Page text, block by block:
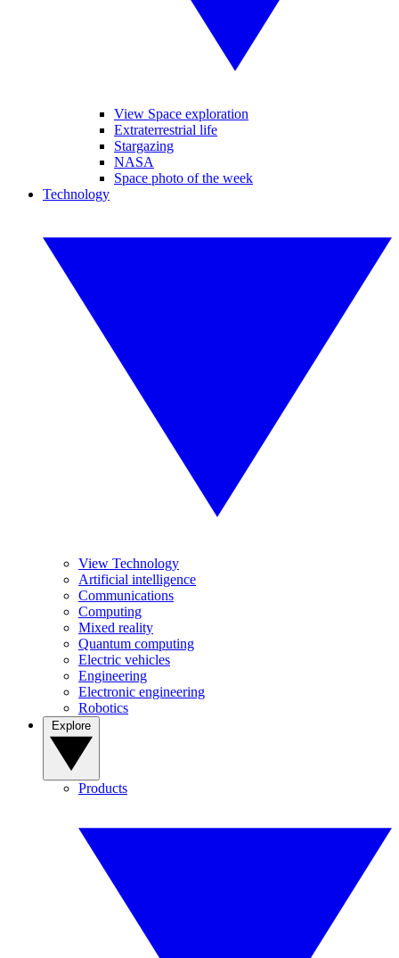
View Space exploration
Extraterrestrial life
Stargazing
NASA
Space photo of the week
Technology
View Technology
Artificial intelligence
Communications
Computing
Mixed reality
Quantum computing
Electric vehicles
Engineering
Electronic engineering
Robotics
Products